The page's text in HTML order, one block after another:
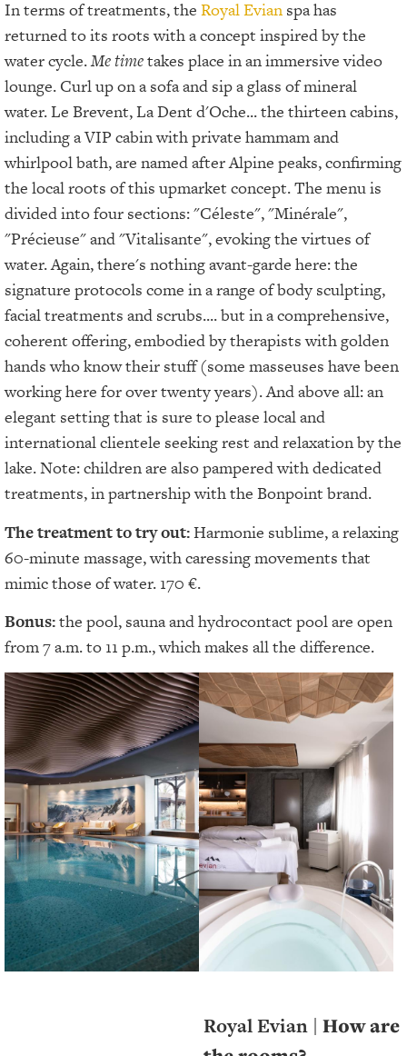
In terms of treatments, the Royal Evian spa has
returned to its roots with a concept inspired by the
water cycle.Me timetakes place in an immersive video
lounge. Curl up on a sofa and sip a glass of mineral
water. Le Brevent, La Dent d'Oche... the thirteen cabins,
including a VIP cabin with private hammam and
whirlpool bath, are named after Alpine peaks, confirming
the local roots of this upmarket concept. The menu is
divided into four sections: "Céleste", "Minérale",
"Précieuse" and "Vitalisante", evoking the virtues of
water. Again, there's nothing avant-garde here: the
signature protocols come in a range of body sculpting,
facial treatments and scrubs.... but in a comprehensive,
coherent offering, embodied by therapists with golden
hands who know their stuff (some masseuses have been
working here for over twenty years). And above all: an
elegant setting that is sure to please local and
international clientele seeking rest and relaxation by the
lake. Note: children are also pampered with dedicated
treatments, in partnership with the Bonpoint brand.
The treatment to try out:Harmonie sublime, a relaxing
60-minute massage, with caressing movements that
mimic those of water. 170 €.
Bonus:the pool, sauna and hydrocontact pool are open
from 7 a.m. to 11 p.m., which makes all the difference.
Royal Evian | How are